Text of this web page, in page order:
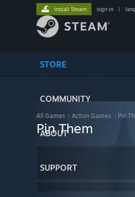
STORE
COMMUNITY
ABOUT
SUPPORT
Install Steam sign in
All Games > Action Games > Pin
Pin Them